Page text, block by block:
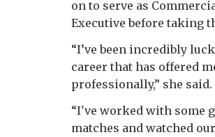
on to serve as
Executive before taking
“I’ve been incredibly
career that has offered
professionally,” she said.
“I've worked with some
matches and watched